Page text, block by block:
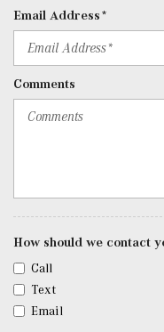
Redundant Digital
Remote Keyless
Door Curb/Courtesy,
Remote Releases -
Cargo Access
Tracker System
Trip Computer
Trunk/Hatch Auto-
Email Address*
Comments
How should we contact
Call
Text
Email